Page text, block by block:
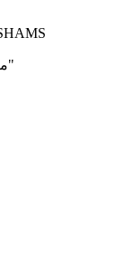
مركز إعلام حقوق الإنسان والديمقراطية "شمس"